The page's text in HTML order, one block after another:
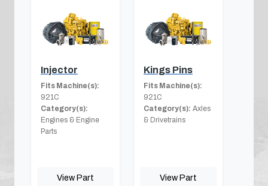
Injector
Fits Machine(s):
921C
Category(s):
Engines & Engine
Parts
View Part
Kings Pins
Fits Machine(s):
921C
Category(s): Axles
& Drivetrains
View Part